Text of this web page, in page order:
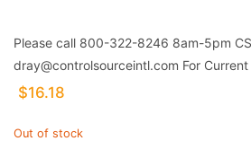
Please call 800-322-8246 8am-5pm
dray@controlsourceintl.com For
$16.18
Out of stock